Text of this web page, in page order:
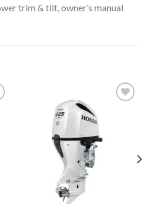
trim & tilt, owner’s manual